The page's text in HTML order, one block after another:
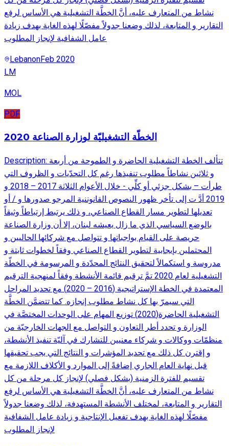
نشاط من المتعارف عليه، أنَّ الخطَّة التشغيلية هي الأساس لرفع
التقارير و المتابعة، لذلك وضعنا جدولاً مفصّلًا لهذه الغاية بهدف زيادة
عامل الشفافية لإنجاز المطلوب
LebanonFeb 2020
LM
MOL
PDF
الخطّة التشغيليّة لوزارة الصناعة 2020
Description: تتألف الخطة التشغيلية الحاضرة و الطموحة من أربعة
و ثلاثين نشاطاً مطلوب تنفيذها رغم كل التحدّيات و الظروف التي
طرأت – بشكل جزئي أو كلِّي - خلال الأعوام الثلاثة 2017 – 2018 و
2019 أدَّ ت إلى تأخر ظهور النصوص القانوننية المرجو صدورها و / أو
تعديلها لتطوير مسار القطاع الصناعي، و ذلك يرتبط إرتباطاً وثيقاً
بالوضع السياسي الذي ما زال يعيشه لبنان، إلا أن وزارة الصناعة
حريصة على القيام بواجباتها و تتواصل مع شركائها الحاليين و
المحتملين بإيجابية لتطوير القطاع الصناعي وفقاً لخطوات ثابتة و
مدروسة و استكمالاً لتحقيق النتائج المحدّدة و المرسومة في الخطّة
التشغيلية لعام 2020 تمَّ ترقيم قائمة الأنشطة وفقاً لمنهجية الترقيم
المعتمدة في الخطة الإستراتيجية (2016 – 2020) مع تحديد المراحل
التي سيمرّ بها كل نشاط مطلوب إنجازه. كما تتضمَّن الخطَّة
التشغيلية الحاضرة(2020) توزيع المهام على الوحدات المختصَّة في
الوزارة و تحدد أطر التعاون و التواصل مع الجهات الخارجيّة من
منظمّات ووكالات و شركاء معنيين للتشارك في آليّة تنفيذ الأنشطة،
و إقترن كل ذلك مع تحديد المؤشرات و النتائج التي يجب تحقيقها
قبل نهاية العام الجاري إضافةً إلى الموارد و الأكلاف اللازمة مع
تقسيم للفترة الزمنية (بشكل فصلي) لإنجاز كل مرحلة من كل
نشاط من المتعارف عليه، أنَّ الخطَّة التشغيلية هي الأساس لرفع
التقارير و المتابعة، لمختلف الأنشطة المستهدفة، لذلك وضعنا جدولاً
مفصّلًا لهذه الغاية بهدف تفعيل الإنتاجية و زيادة عامل الشفافية
لإنجاز المطلوب